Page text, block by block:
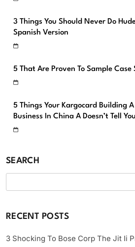
3 Things You Should Never Do
Spanish Version
5 That Are Proven To Sample
5 Things Your Kargocard Building
Business In China A Doesn’t Tell You
SEARCH
RECENT POSTS
3 Shocking To Bose Corp The Jit Ii